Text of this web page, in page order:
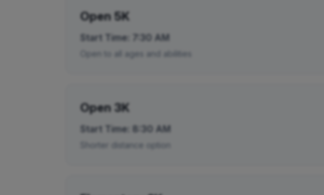
Open 5K
Start Time: 7:30 AM
Open to all ages and abilities
Open 3K
Start Time: 8:30 AM
Shorter distance option